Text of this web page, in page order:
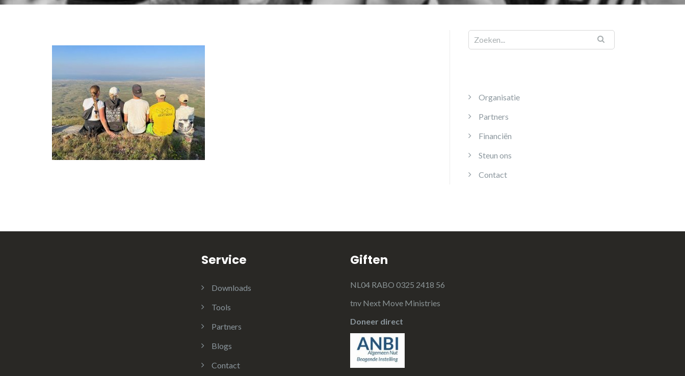
Organisatie
Partners
Financiën
Steun ons
Contact
Service
Downloads
Tools
Partners
Blogs
Contact
Giften
NL04 RABO 0325 2418 56
tnv Next Move Ministries
Doneer direct